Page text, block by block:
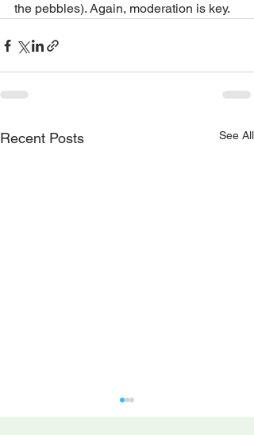
the pebbles). Again, moderation is key.
Recent Posts See All